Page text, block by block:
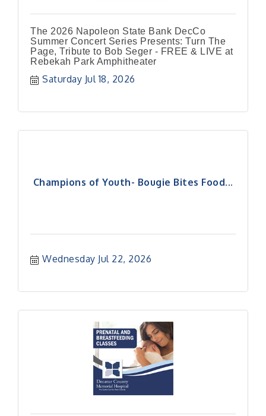
The 2026 Napoleon State Bank DecCo
Summer Concert Series Presents: Turn The
Page, Tribute to Bob Seger - FREE & LIVE at
Rebekah Park Amphitheater
Saturday Jul 18, 2026
Champions of Youth- Bougie Bites Food...
Wednesday Jul 22, 2026